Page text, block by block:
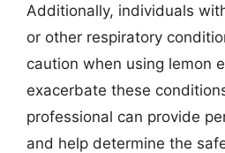
Additionally, individuals
or other respiratory
caution when using lemon
exacerbate these
professional can provide
and help determine the